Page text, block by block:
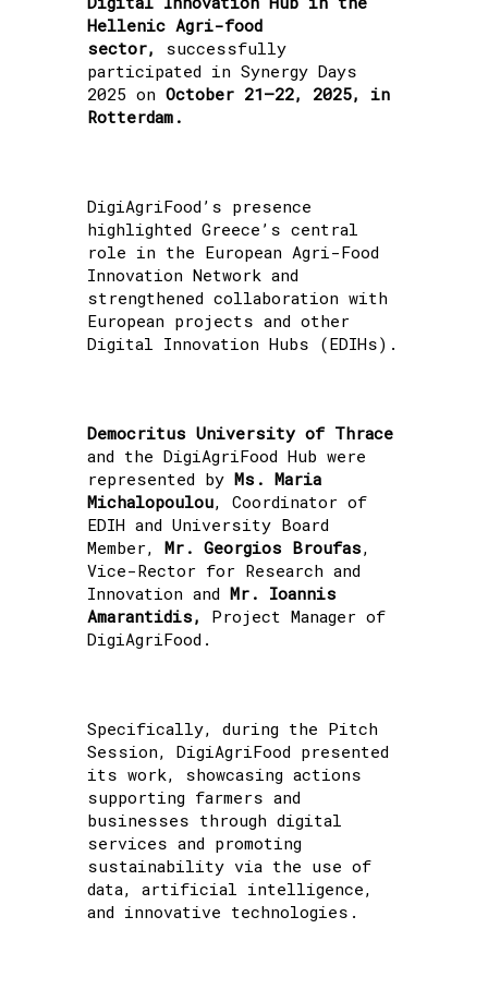
Hellenic Agri-food
sector,
successfully
participated in Synergy Days
2025 on October 21–22, 2025, in
Rotterdam.
DigiAgriFood’s presence
highlighted Greece’s central
role in the European Agri-Food
Innovation Network and
strengthened collaboration with
European projects and other
Digital Innovation Hubs (EDIHs).
Democritus University of Thrace
and the DigiAgriFood Hub were
represented by Ms. Maria
Michalopoulou, Coordinator of
EDIH and University Board
Member, Mr. Georgios Broufas,
Vice-Rector for Research and
Innovation and Mr. Ioannis
Amarantidis,
Project Manager of
DigiAgriFood.
Specifically, during the Pitch
Session, DigiAgriFood presented
its work, showcasing actions
supporting farmers and
businesses through digital
services and promoting
sustainability via the use of
data, artificial intelligence,
and innovative technologies.